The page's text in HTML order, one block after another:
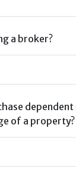
a broker?
of a property?